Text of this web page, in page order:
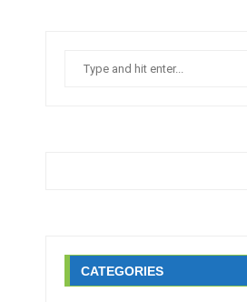
CATEGORIES